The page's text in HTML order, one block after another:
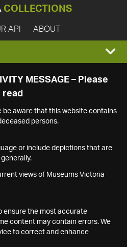
COLLECTIONS
API ABOUT
MESSAGE – Please
read
be aware that this website contains
persons.
or include depictions that are
views of Museums Victoria
ensure the most accurate
content may contain errors. We
to correct and enhance